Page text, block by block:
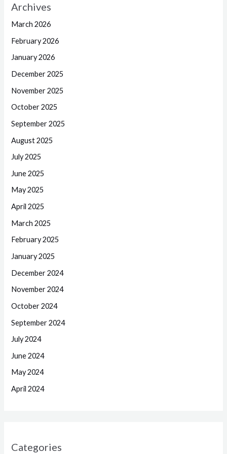
Archives
March 2026
February 2026
January 2026
December 2025
November 2025
October 2025
September 2025
August 2025
July 2025
June 2025
May 2025
April 2025
March 2025
February 2025
January 2025
December 2024
November 2024
October 2024
September 2024
July 2024
June 2024
May 2024
April 2024
Categories